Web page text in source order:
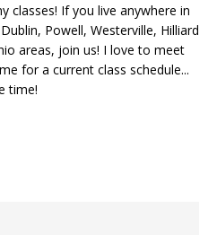
classes! If you live anywhere in
Powell, Westerville, Hilliard
areas, join us! I love to meet
for a current class schedule...
time!